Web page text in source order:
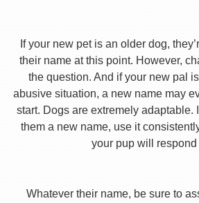
If your new pet is an older dog,
their name at this point. However,
the question. And if your new pal
abusive situation, a new name may
start. Dogs are extremely adaptable.
them a new name, use it
your pup will respond
Whatever their name, be sure to